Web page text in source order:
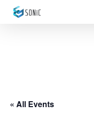
Skip
« All Events